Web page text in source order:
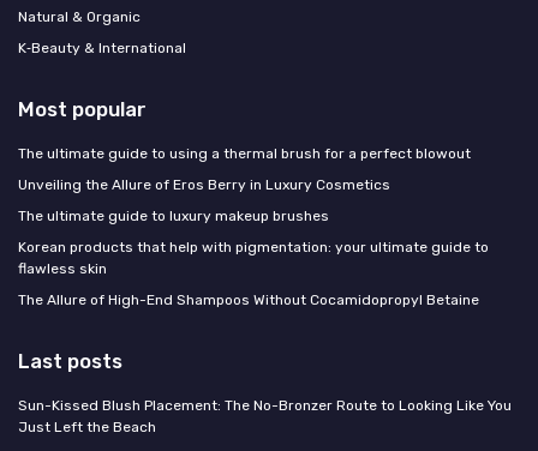
Natural & Organic
K‑Beauty & International
Most popular
The ultimate guide to using a thermal brush for a perfect blowout
Unveiling the Allure of Eros Berry in Luxury Cosmetics
The ultimate guide to luxury makeup brushes
Korean products that help with pigmentation: your ultimate guide to
flawless skin
The Allure of High-End Shampoos Without Cocamidopropyl Betaine
Last posts
Sun-Kissed Blush Placement: The No-Bronzer Route to Looking Like You
Just Left the Beach